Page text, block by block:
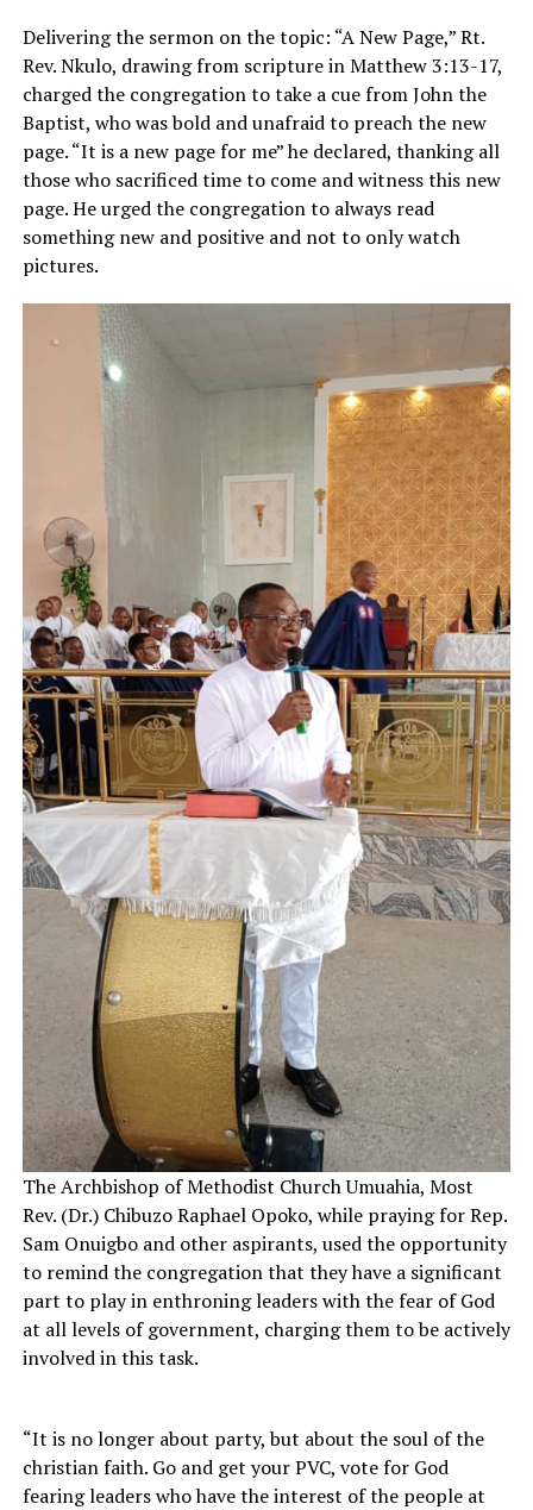
Delivering the sermon on the topic: “A New Page,” Rt.
Rev. Nkulo, drawing from scripture in Matthew 3:13-17,
charged the congregation to take a cue from John the
Baptist, who was bold and unafraid to preach the new
page. “It is a new page for me” he declared, thanking all
those who sacrificed time to come and witness this new
page. He urged the congregation to always read
something new and positive and not to only watch
pictures.
The Archbishop of Methodist Church Umuahia, Most
Rev. (Dr.) Chibuzo Raphael Opoko, while praying for Rep.
Sam Onuigbo and other aspirants, used the opportunity
to remind the congregation that they have a significant
part to play in enthroning leaders with the fear of God
at all levels of government, charging them to be actively
involved in this task.
“It is no longer about party, but about the soul of the
christian faith. Go and get your PVC, vote for God
fearing leaders who have the interest of the people at